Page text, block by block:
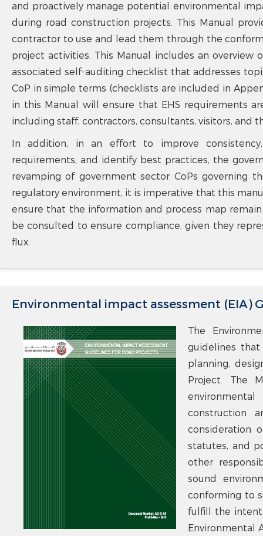
and proactively manage potential environmental
during road construction projects. This Manual
contractor to use and lead them through the
project activities. This Manual includes an overview
associated self-auditing checklist that addresses
CoP in simple terms (checklists are included in
in this Manual will ensure that EHS requirements
including staff, contractors, consultants, visitors, and
In addition, in an effort to improve
requirements, and identify best practices, the
revamping of government sector CoPs governing
regulatory environment, it is imperative that this
ensure that the information and process map
be consulted to ensure compliance, given they
flux.
Environmental impact assessment (EIA)
The
guidelines
planning,
Project. The
construction
consideration
statutes, and
other
sound
conforming to
fulfill the
Environmental